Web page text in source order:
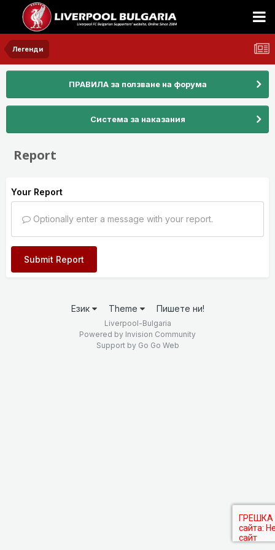
Легенди
ПРАВИЛА за ползване на форума
Система за наказания
Report
Your Report
Optionally enter a message with your report.
Submit Report
Език Theme Пишете ни!
Liverpool-Bulgaria
Powered by Invision Community
Support by Go Go Web